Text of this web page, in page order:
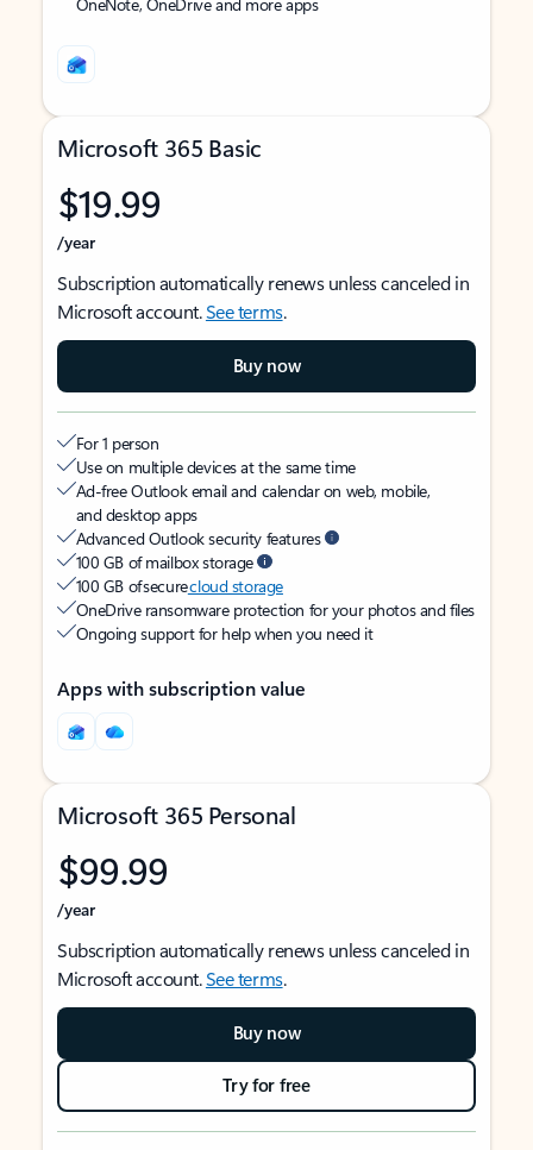
Microsoft 365 Basic
$19.99
/year
Subscription automatically renews unless canceled in
Microsoft account.See terms.
Buy now
For 1 person
Use on multiple devices at the same time
Ad-free Outlook email and calendar on web, mobile,
and desktop apps
Advanced Outlook security features
100 GB of mailbox storage
100 GB of securecloud storage
OneDrive ransomware protection for your photos and files
Ongoing support for help when you need it
Apps with subscription value
Microsoft 365 Personal
$99.99
/year
Subscription automatically renews unless canceled in
Microsoft account.See terms.
Buy now
Try for free